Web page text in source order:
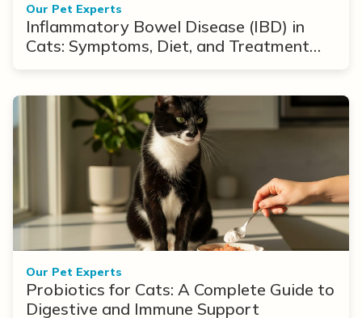
Our Pet Experts
Inflammatory Bowel Disease (IBD) in
Cats: Symptoms, Diet, and Treatment
Our Pet Experts
Probiotics for Cats: A Complete Guide to
Digestive and Immune Support